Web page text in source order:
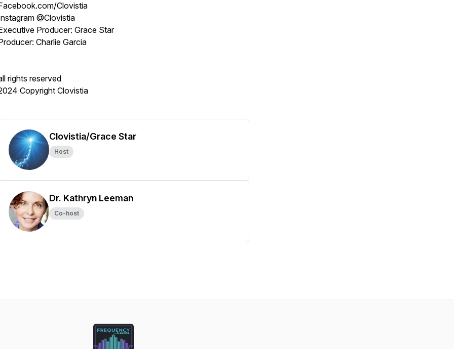
Clovistia
@Clovistia
Producer: Grace Star
Charlie Garcia
rights reserved
Copyright Clovistia
Clovistia/Grace Star
Host
Dr. Kathryn Leeman
Co-host